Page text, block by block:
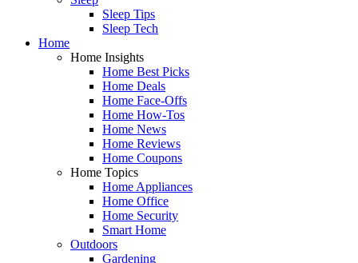
Sleep Tips
Sleep Tech
Home
Home Insights
Home Best Picks
Home Deals
Home Face-Offs
Home How-Tos
Home News
Home Reviews
Home Coupons
Home Topics
Home Appliances
Home Office
Home Security
Smart Home
Outdoors
Gardening